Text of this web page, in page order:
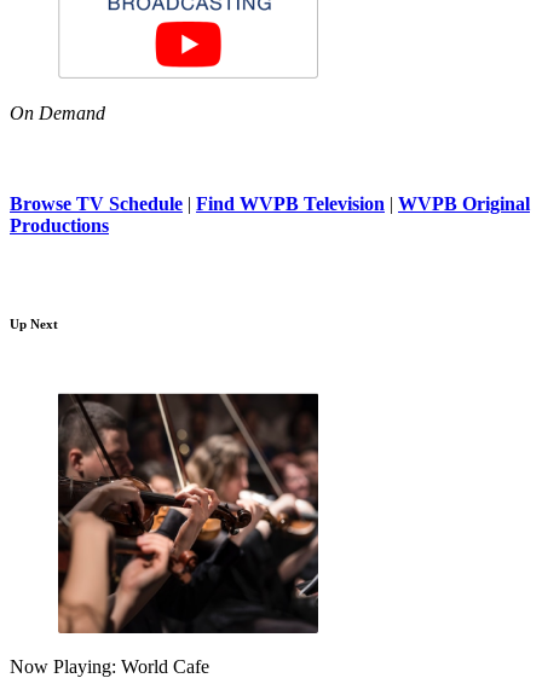
On Demand
Browse TV Schedule | Find WVPB Television | WVPB Original
Productions
Up Next
Now Playing: World Cafe